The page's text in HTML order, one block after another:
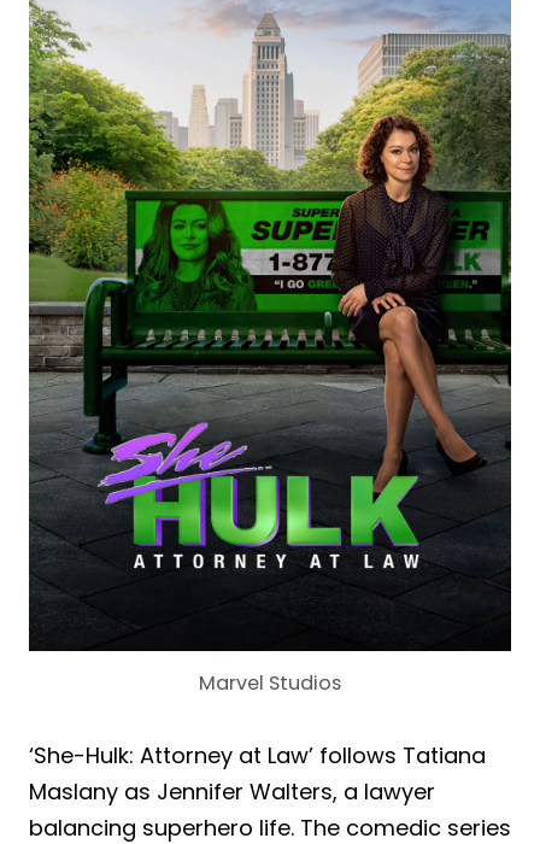
Marvel Studios
‘She-Hulk: Attorney at Law’ follows Tatiana
Maslany as Jennifer Walters, a lawyer
balancing superhero life. The comedic series